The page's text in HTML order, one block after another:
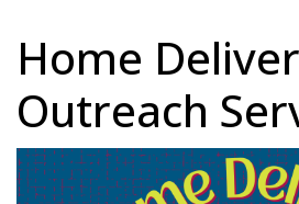
Home
Outreach